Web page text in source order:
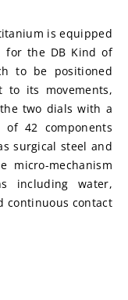
is equipped
for the DB Kind of
to be positioned
its movements,
two dials with a
of 42 components
surgical steel and
micro-mechanism
including water,
continuous contact